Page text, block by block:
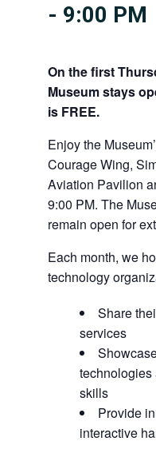
- 9:00 PM
On the first
Museum stays
is FREE.
Enjoy the
Courage Wing,
Aviation Pavilion
9:00 PM. The
remain open for
Each month, we
technology
Share
services
technologies
skills
Provide
interactive